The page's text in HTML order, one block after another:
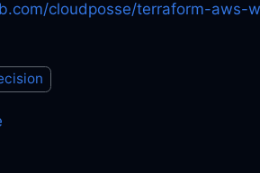
cloudposse/terraform-aws-